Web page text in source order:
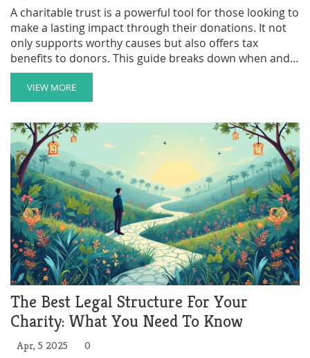
A charitable trust is a powerful tool for those looking to
make a lasting impact through their donations. It not
only supports worthy causes but also offers tax
benefits to donors. This guide breaks down when and
why you might consider setting one up, pointing out
scenarios where it makes sense and tips on maximizing
its benefits. Learn the ins and outs of charitable trusts
and make your giving work harder for the causes you
care about.
VIEW MORE
The Best Legal Structure For Your
Charity: What You Need To Know
Apr, 5 2025 0